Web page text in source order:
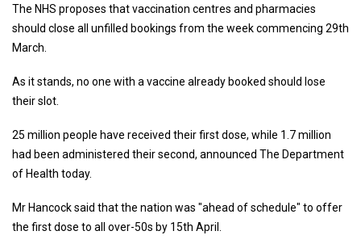
The NHS proposes that vaccination centres and pharmacies
should close all unfilled bookings from the week commencing 29th
March.
As it stands, no one with a vaccine already booked should lose
their slot.
25 million people have received their first dose, while 1.7 million
had been administered their second, announced The Department
of Health today.
Mr Hancock said that the nation was "ahead of schedule" to offer
the first dose to all over-50s by 15th April.